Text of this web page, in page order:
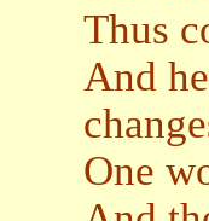
Thus
And
One